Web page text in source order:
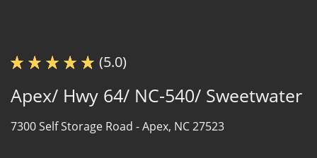
(5.0)
Apex/ Hwy 64/ NC-540/ Sweetwater
7300 Self Storage Road -Apex, NC 27523